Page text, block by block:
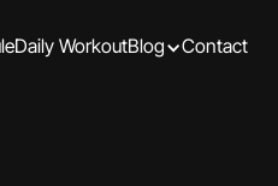
Daily WorkoutBlog Contact